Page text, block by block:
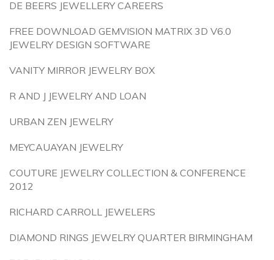
DE BEERS JEWELLERY CAREERS
FREE DOWNLOAD GEMVISION MATRIX 3D V6.0
JEWELRY DESIGN SOFTWARE
VANITY MIRROR JEWELRY BOX
R AND J JEWELRY AND LOAN
URBAN ZEN JEWELRY
MEYCAUAYAN JEWELRY
COUTURE JEWELRY COLLECTION & CONFERENCE
2012
RICHARD CARROLL JEWELERS
DIAMOND RINGS JEWELRY QUARTER BIRMINGHAM